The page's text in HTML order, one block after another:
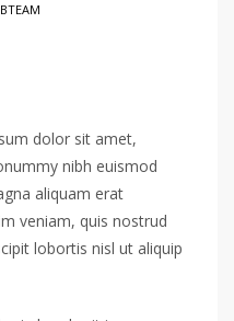
dolor sit amet,
nibh euismod
aliquam erat
veniam, quis nostrud
lobortis nisl ut aliquip